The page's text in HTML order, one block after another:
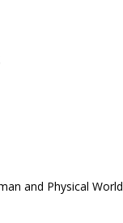
and Physical World